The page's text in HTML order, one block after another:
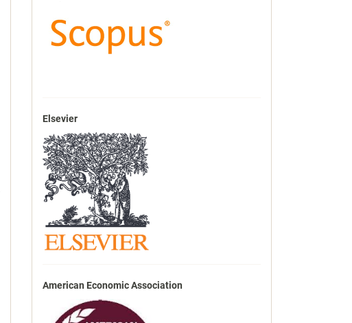
Elsevier
American Economic Association